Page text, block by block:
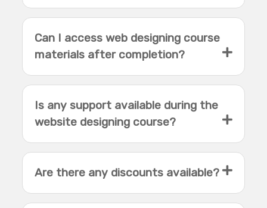
Can I access web designing course
materials after completion?
Is any support available during the
website designing course?
Are there any discounts available?